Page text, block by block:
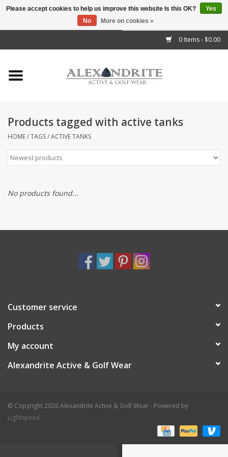
0 Items - $0.00
Home
Mens
Kids
Accessories
Brands
Products tagged with active tanks
HOME/TAGS/ACTIVE TANKS
No products found...
Customer service
Products
My account
Alexandrite Active & Golf Wear
© Copyright 2026 Alexandrite Active & Golf Wear - Powered by
Lightspeed
Please accept cookies to help us improve this website Is this OK?
Yes
No
More on cookies »